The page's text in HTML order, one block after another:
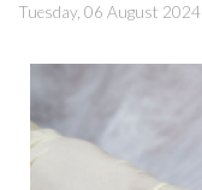
Tuesday, 06 August 2024